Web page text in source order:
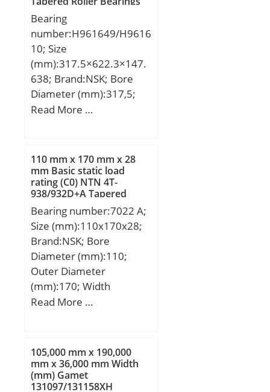
Bearing
number:H961649/H9616
10; Size
(mm):317.5×622.3×147.
638; Brand:NSK; Bore
Diameter (mm):317,5;
Outer Diameter
mm; D:622,3 mm;
T:147,638 mm;
B:131,762 mm; C:82,55
mm; R:14,3 mm; r:12,7
mm; a:206,4 mm; Da:535
mm; db:358 mm; da:414
mm; Db:597 mm;
Weight:184 Kg; Basic
dynamic load rating
(C):2270 kN; Basic static
load rating (C0):3800 kN;
factor (Y0):0,35;
Read More …
110 mm x 170 mm x 28
mm Basic static load
rating (C0) NTN 4T-
938/932D+A Tapered
Roller Bearings
Bearing number:7022 A;
Size (mm):110x170x28;
Brand:NSK; Bore
Diameter (mm):110;
Outer Diameter
(mm):170; Width
(mm):28; d:110 mm;
min.:2 mm; r1 min.:1
mm; da min.:120 mm; Da
max.:160 mm; ra max.:2
Read More …
105,000 mm x 190,000
mm x 36,000 mm Width
(mm) Gamet
131097/131158XH